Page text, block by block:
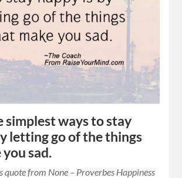
simplest ways to stay
letting go of the things
sad.
quote from None – Proverbes Happiness